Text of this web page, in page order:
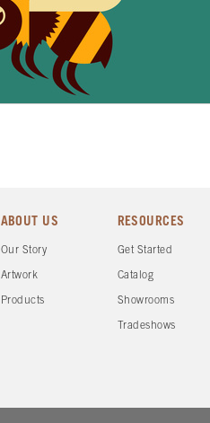
ABOUT US
Our Story
Artwork
Products
RESOURCES
Get Started
Catalog
Showrooms
Tradeshows